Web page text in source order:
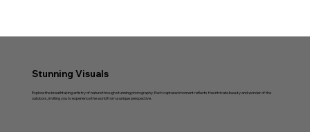
Stunning Visuals
Explore the breathtaking artistry of nature through stunning photography. Each captured moment reflects the intricate beauty and wonder of the
outdoors, inviting you to experience the world from a unique perspective.